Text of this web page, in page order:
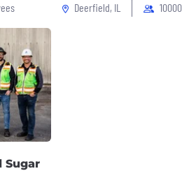
Deerfield, IL
Sugar